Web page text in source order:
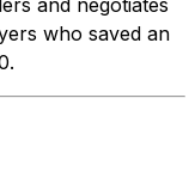
who saved an